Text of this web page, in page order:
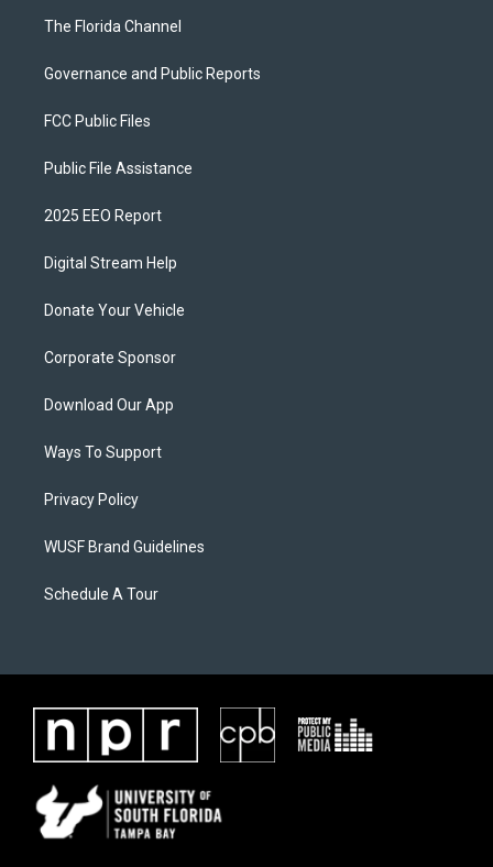
The Florida Channel
Governance and Public Reports
FCC Public Files
Public File Assistance
2025 EEO Report
Digital Stream Help
Donate Your Vehicle
Corporate Sponsor
Download Our App
Ways To Support
Privacy Policy
WUSF Brand Guidelines
Schedule A Tour